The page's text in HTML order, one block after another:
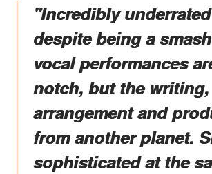
"Incredibly
despite being a
vocal performances
notch, but the writing,
arrangement and
from another planet.
sophisticated at the